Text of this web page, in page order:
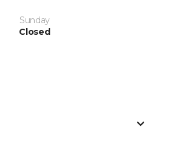
Sunday
Closed